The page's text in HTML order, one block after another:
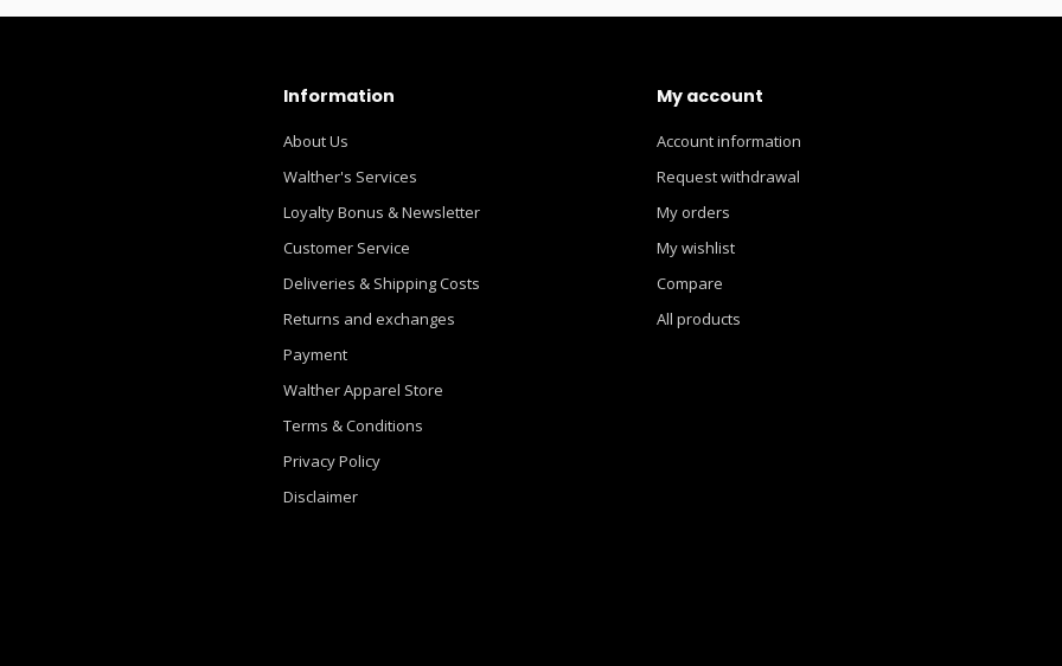
Information
About Us
Walther's Services
Loyalty Bonus & Newsletter
Customer Service
Deliveries & Shipping Costs
Returns and exchanges
Payment
Walther Apparel Store
Terms & Conditions
Privacy Policy
Disclaimer
My account
Account information
Request withdrawal
My orders
My wishlist
Compare
All products